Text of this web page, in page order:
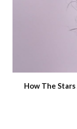
How The